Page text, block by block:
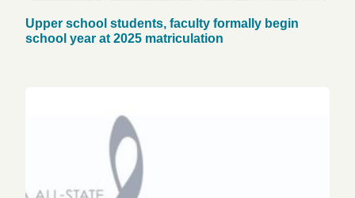
Upper school students, faculty formally begin
school year at 2025 matriculation